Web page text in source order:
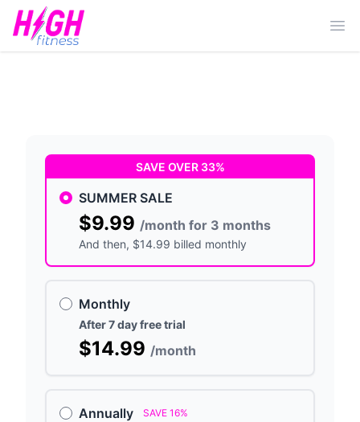
SAVE OVER 33%
SUMMER SALE
$9.99 /month for 3 months
And then, $14.99 billed monthly
Monthly
After 7 day free trial
$14.99 /month
Annually SAVE 16%